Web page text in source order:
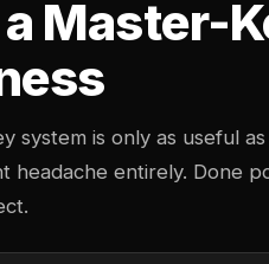
Master-
system is only as useful
headache entirely. Done